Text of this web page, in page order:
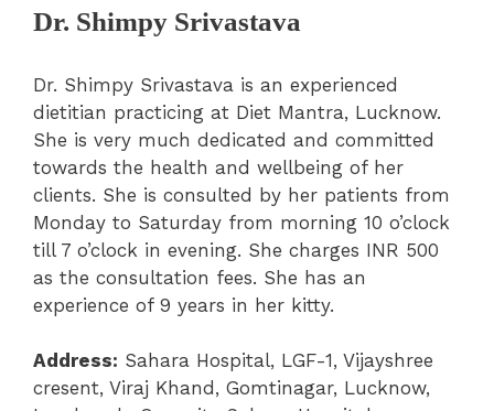
Dr. Shimpy Srivastava
Dr. Shimpy Srivastava is an experienced
dietitian practicing at Diet Mantra, Lucknow.
She is very much dedicated and committed
towards the health and wellbeing of her
clients. She is consulted by her patients from
Monday to Saturday from morning 10 o’clock
till 7 o’clock in evening. She charges INR 500
as the consultation fees. She has an
experience of 9 years in her kitty.
Address: Sahara Hospital, LGF-1, Vijayshree
cresent, Viraj Khand, Gomtinagar, Lucknow,